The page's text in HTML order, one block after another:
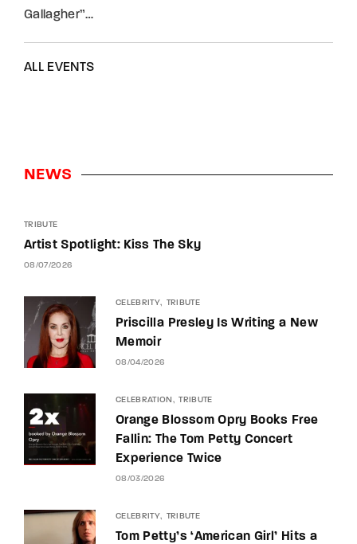
Gallagher”…
ALL EVENTS
NEWS
TRIBUTE
Artist Spotlight: Kiss The Sky
08/07/2026
CELEBRITY TRIBUTE
Priscilla Presley Is Writing a New
Memoir
08/04/2026
CELEBRATION TRIBUTE
Orange Blossom Opry Books Free
Fallin: The Tom Petty Concert
Experience Twice
08/03/2026
CELEBRITY TRIBUTE
Tom Petty’s ‘American Girl’ Hits a